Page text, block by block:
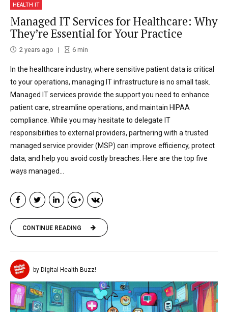
HEALTH IT
Managed IT Services for Healthcare: Why
They’re Essential for Your Practice
2 years ago 6min
In the healthcare industry, where sensitive patient data is critical
to your operations, managing IT infrastructure is no small task.
Managed IT services provide the support you need to enhance
patient care, streamline operations, and maintain HIPAA
compliance. While you may hesitate to delegate IT
responsibilities to external providers, partnering with a trusted
managed service provider (MSP) can improve efficiency, protect
data, and help you avoid costly breaches. Here are the top five
ways managed...
CONTINUE READING
by Digital Health Buzz!